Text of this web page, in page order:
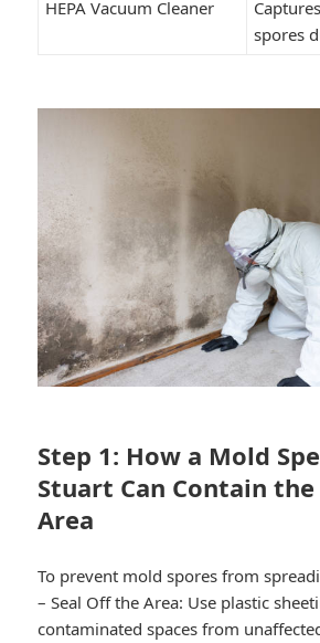
HEPA Vacuum Cleaner
spores
Step 1: How a Mold
Stuart Can Contain
Area
To prevent mold spores from
–Seal Off the Area: Use plastic
contaminated spaces from